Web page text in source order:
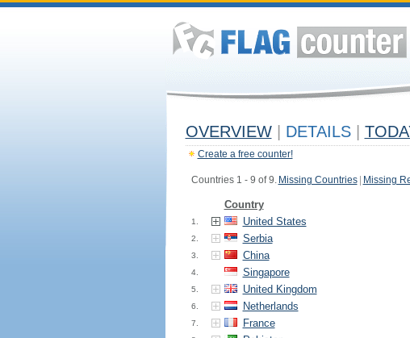
OVERVIEW DETAILS
Create a free counter!
Countries 1 - 9 of 9. Missing Countries Missing
Country
1. United States
2. Serbia
3. China
4. Singapore
5. United Kingdom
6. Netherlands
7. France